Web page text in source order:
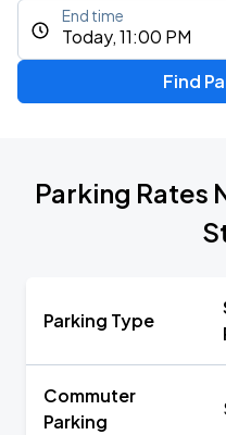
Today, 11:00 PM
End time
Find
Parking Rates
Parking Type
Commuter
Parking